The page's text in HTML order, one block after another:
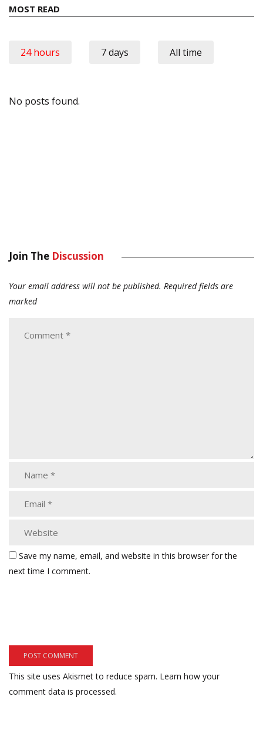
MOST READ
24 hours 7 days All time
No posts found.
Join The Discussion
Your email address will not be published. Required fields are
marked
Save my name, email, and website in this browser for the
next time I comment.
This site uses Akismet to reduce spam. Learn how your
comment data is processed.